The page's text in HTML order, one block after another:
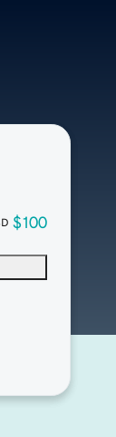
$100